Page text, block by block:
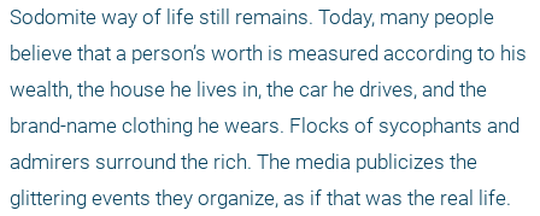
Sodomite way of life still remains. Today, many people
believe that a person’s worth is measured according to his
wealth, the house he lives in, the car he drives, and the
brand-name clothing he wears. Flocks of sycophants and
admirers surround the rich. The media publicizes the
glittering events they organize, as if that was the real life.